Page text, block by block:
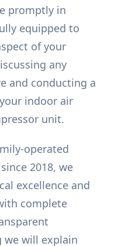
promptly in
equipped to
of your
any
and conducting a
indoor air
unit.
operated
2018, we
excellence and
complete
we will explain